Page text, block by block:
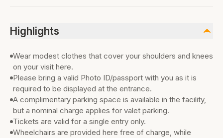
Highlights
Wear modest clothes that cover your shoulders and knees
on your visit here.
Please bring a valid Photo ID/passport with you as it is
required to be displayed at the entrance.
A complimentary parking space is available in the facility,
but a nominal charge applies for valet parking.
Tickets are valid for a single entry only.
Wheelchairs are provided here free of charge, while